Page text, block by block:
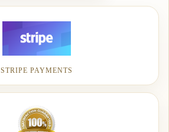
STRIPE PAYMENTS